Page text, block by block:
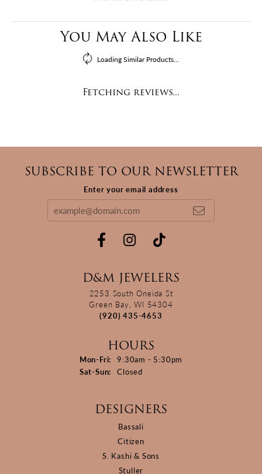
You May Also Like
Loading Similar Products...
Fetching reviews...
SUBSCRIBE TO OUR NEWSLETTER
Enter your email address
D&M JEWELERS
2253 South Oneida St
Green Bay, WI 54304
(920) 435-4653
HOURS
Mon-Fri: Monday - Friday:
9:30am - 5:30pm
Sat-Sun: Saturday - Sunday:
Closed
DESIGNERS
Bassali
Citizen
S. Kashi & Sons
Stuller